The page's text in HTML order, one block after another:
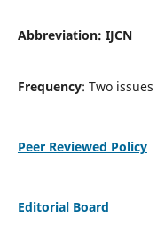
Abbreviation: IJCN
Frequency: Two
Peer Reviewed Policy
Editorial Board